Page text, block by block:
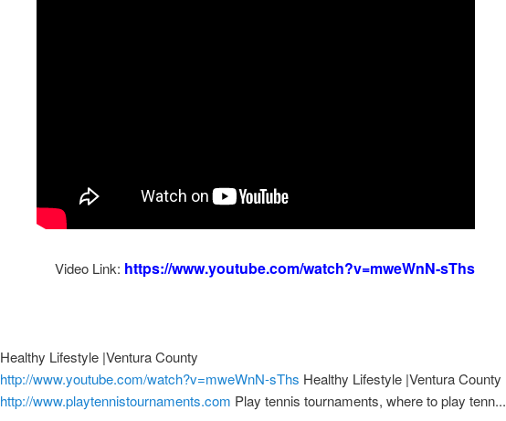
Video Link: https://www.youtube.com/watch?v=mweWnN-sThs
Healthy Lifestyle |Ventura County
http://www.youtube.com/watch?v=mweWnN-sThs Healthy Lifestyle |Ventura County
http://www.playtennistournaments.com Play tennis tournaments, where to play tenn...